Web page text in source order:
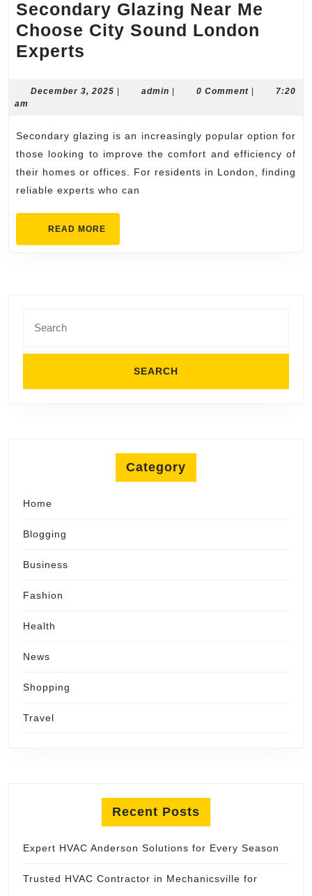
Secondary Glazing Near Me
Choose City Sound London
Experts
Near
Choose
City
Sound
London
Experts
December 3, 2025 December
| admin admin
| 0 Comment |
7:20
am
Secondary glazing is an increasingly popular option for
those looking to improve the comfort and efficiency of
their homes or offices. For residents in London, finding
reliable experts who can
READ MORE
for:
Category
Home
Blogging
Business
Fashion
Health
News
Shopping
Travel
Recent Posts
Expert HVAC Anderson Solutions for Every Season
Trusted HVAC Contractor in Mechanicsville for